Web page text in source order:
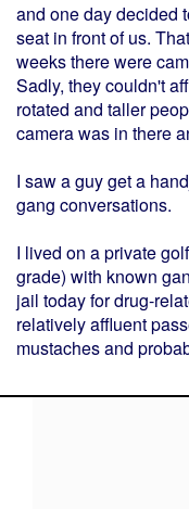
and one day decided
seat in front of us.
weeks there were
Sadly, they couldn't
rotated and taller
camera was in there
I saw a guy get a
gang conversations.
I lived on a private
grade) with known
jail today for drug-
relatively affluent
mustaches and